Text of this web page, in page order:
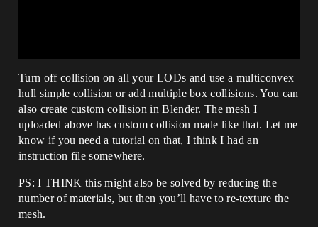
Turn off collision on all your LODs and use a multiconvex
hull simple collision or add multiple box collisions. You can
also create custom collision in Blender. The mesh I
uploaded above has custom collision made like that. Let me
know if you need a tutorial on that, I think I had an
instruction file somewhere.
PS: I THINK this might also be solved by reducing the
number of materials, but then you’ll have to re-texture the
mesh.